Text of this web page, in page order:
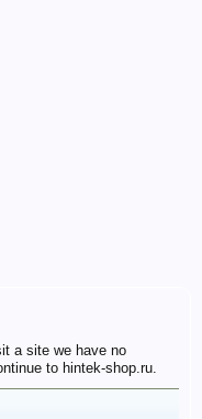
a site we have no
to hintek-shop.ru.